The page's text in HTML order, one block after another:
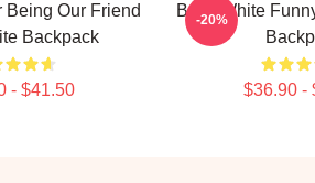
Being Our Friend
Backpack
- $41.50
Betty White
$36.90 -
-20%